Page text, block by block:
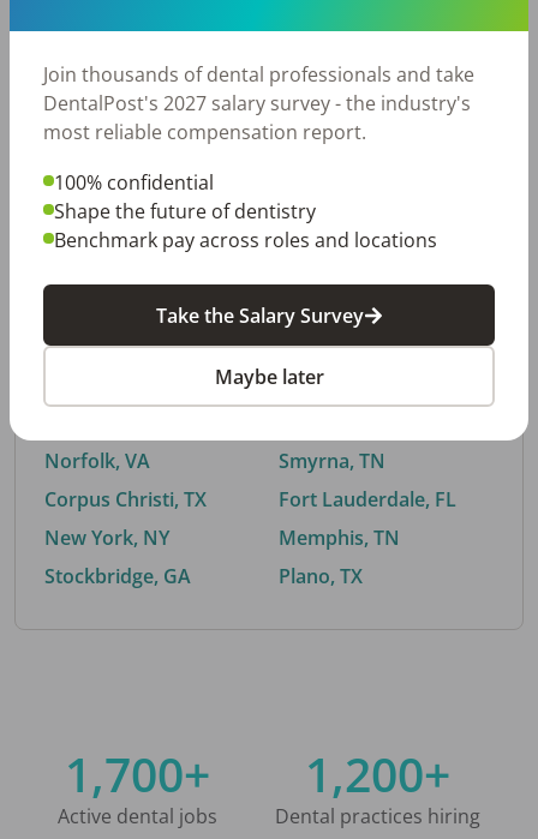
Fort Worth, TX
Charlotte, NC
Chicago, IL
Nashville, TN
By City
Trending searches.
Norfolk, VA
Corpus Christi, TX
New York, NY
Stockbridge, GA
Buford, GA
Smyrna, TN
Fort Lauderdale, FL
Memphis, TN
Plano, TX
1,700+
Active dental jobs
1,200+
Dental practices hiring
Join thousands of dental professionals and take
DentalPost's 2027 salary survey - the industry's
most reliable compensation report.
100% confidential
Shape the future of dentistry
Benchmark pay across roles and locations
Take the Salary Survey
Maybe later